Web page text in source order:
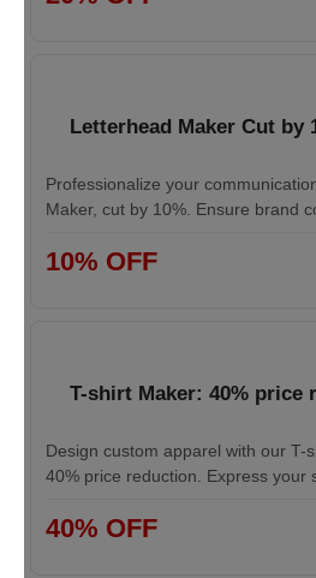
Letterhead Maker Cut by
Professionalize your
Maker, cut by 10%. Ensure brand
10% OFF
T-shirt Maker: 40% price
Design custom apparel with our T-
40% price reduction. Express your
40% OFF